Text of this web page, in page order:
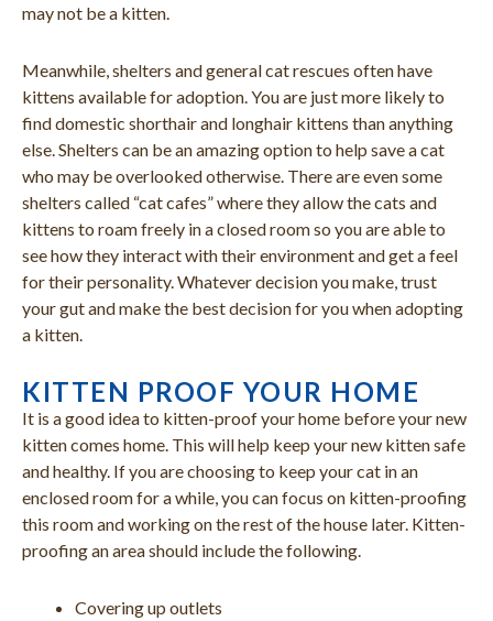
may not be a kitten.
Meanwhile, shelters and general cat rescues often have
kittens available for adoption. You are just more likely to
find domestic shorthair and longhair kittens than anything
else. Shelters can be an amazing option to help save a cat
who may be overlooked otherwise. There are even some
shelters called “cat cafes” where they allow the cats and
kittens to roam freely in a closed room so you are able to
see how they interact with their environment and get a feel
for their personality. Whatever decision you make, trust
your gut and make the best decision for you when adopting
a kitten.
KITTEN PROOF YOUR HOME
It is a good idea to kitten-proof your home before your new
kitten comes home. This will help keep your new kitten safe
and healthy. If you are choosing to keep your cat in an
enclosed room for a while, you can focus on kitten-proofing
this room and working on the rest of the house later. Kitten-
proofing an area should include the following.
Covering up outlets